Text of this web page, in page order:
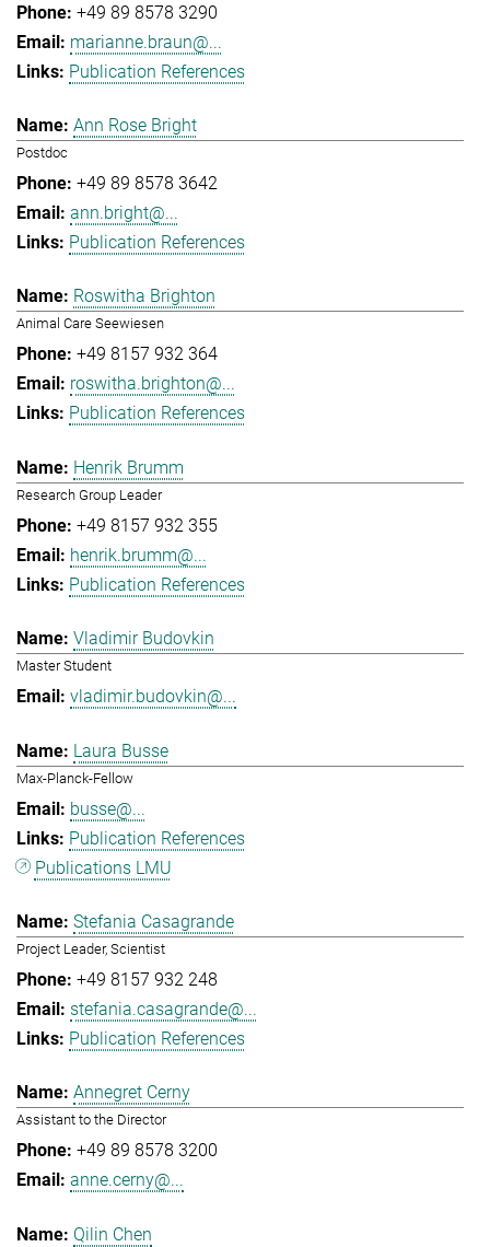
+49 89 8578 3290
marianne.braun@...
Publication References
Ann Rose Bright
Postdoc
+49 89 8578 3642
ann.bright@...
Publication References
Roswitha Brighton
Animal Care Seewiesen
+49 8157 932 364
roswitha.brighton@...
Publication References
Henrik Brumm
Research Group Leader
+49 8157 932 355
henrik.brumm@...
Publication References
Vladimir Budovkin
Master Student
vladimir.budovkin@...
Laura Busse
Max-Planck-Fellow
busse@...
Publication References
Publications LMU
Stefania Casagrande
Project Leader, Scientist
+49 8157 932 248
stefania.casagrande@...
Publication References
Annegret Cerny
Assistant to the Director
+49 89 8578 3200
anne.cerny@...
Qilin Chen